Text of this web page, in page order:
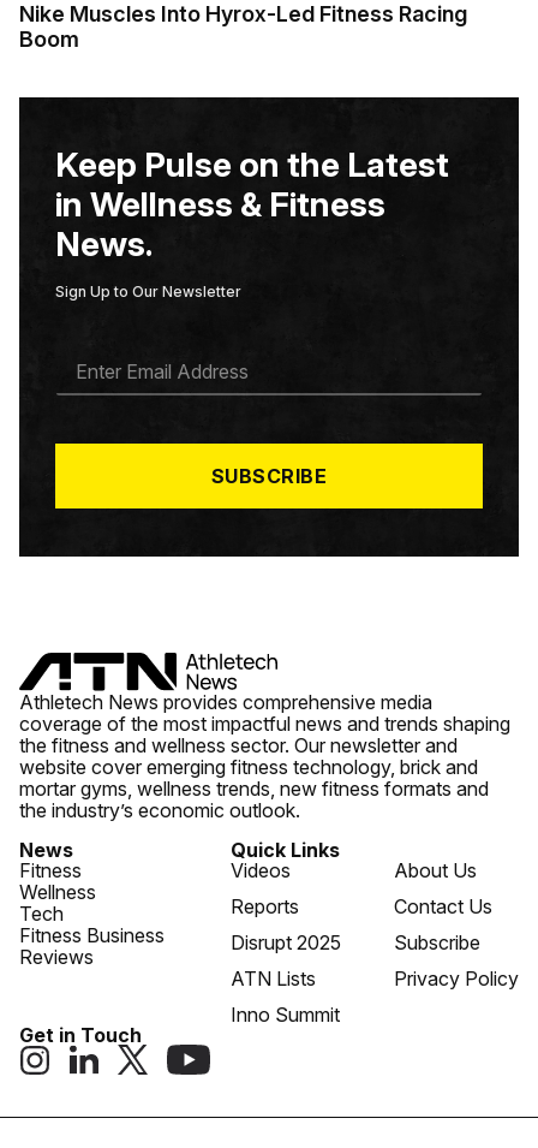
Nike Muscles Into Hyrox-Led Fitness Racing
Boom
Keep Pulse on the Latest
in Wellness & Fitness
News.
Sign Up to Our Newsletter
A
*
SUBSCRIBE
Athletech News provides comprehensive media
coverage of the most impactful news and trends shaping
the fitness and wellness sector. Our newsletter and
website cover emerging fitness technology, brick and
mortar gyms, wellness trends, new fitness formats and
the industry’s economic outlook.
News
Fitness
Wellness
Tech
Fitness Business
Reviews
Quick Links
Videos
Reports
Disrupt 2025
ATN Lists
Inno Summit
About Us
Contact Us
Subscribe
Privacy Policy
Get in Touch